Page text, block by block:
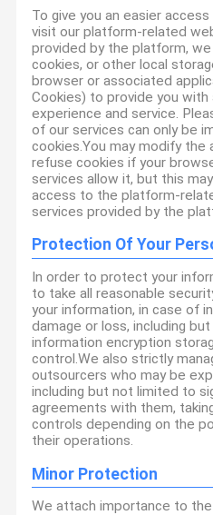
To give you an easier
visit our platform-related
provided by the platform,
cookies, or other local
browser or associated
Cookies) to provide you
experience and service.
of our services can only be
cookies.You may modify
refuse cookies if your
services allow it, but this
access to the platform-
services provided by the
Protection Of Your
In order to protect your
to take all reasonable
your information, in case of
damage or loss, including
information encryption
control.We also strictly
outsourcers who may be
including but not limited to
agreements with them,
controls depending on the
their operations.
Minor Protection
We attach importance to